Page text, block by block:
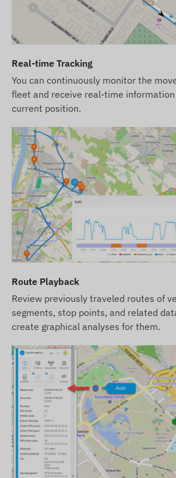
responsibility.
If you purchase the device,
subscription, and SIM card from
with the software, and we also
continuous operation of the card
no tasks related to this.
use our SMS alert service in
notifications, please purchase an
which can be found in our online
products related to the device.
Network Technology and Future-
4G):This device uses the classic
network. Please check whether the
available in your intended area and
service provider before purchasing.
countries (e.g., Switzerland) and
providers, the phase-out of 2G
already underway.Our Tip:If you
long-term, reliable solution for
we recommend choosing our modern
devices, which provide greater
faster data communication.
We strive to ensure the continuous
accuracy of the data and images
website. However, please note that
manufacturer reserves the right to
specifications or packaging without
As a result, the actual appearance
may differ slightly from the images
Real-time Tracking
You can continuously monitor the
fleet and receive real-time
current position.
Route Playback
Review previously traveled routes of
segments, stop points, and related
create graphical analyses for them.